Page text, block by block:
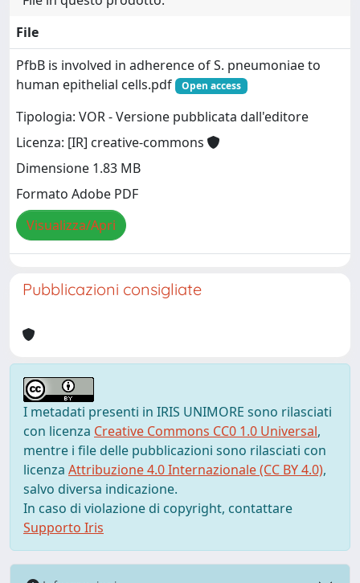
File
PfbB is involved in adherence of S. pneumoniae to
human epithelial cells.pdf
Open access
Tipologia: VOR - Versione pubblicata dall'editore
Licenza: [IR] creative-commons
Dimensione 1.83 MB
Formato Adobe PDF
Visualizza/Apri
Pubblicazioni consigliate
I metadati presenti in IRIS UNIMORE sono rilasciati
con licenza Creative Commons CC0 1.0 Universal,
mentre i file delle pubblicazioni sono rilasciati con
licenza Attribuzione 4.0 Internazionale (CC BY 4.0),
salvo diversa indicazione.
In caso di violazione di copyright, contattare
Supporto Iris